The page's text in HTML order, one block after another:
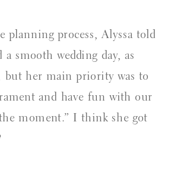
planning process, Alyssa told
a smooth wedding day, as
but her main priority was to
and have fun with our
moment.” I think she got